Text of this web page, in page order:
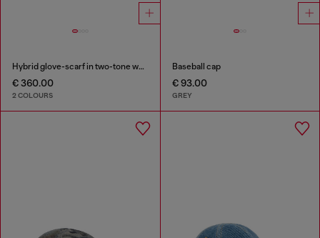
Hybrid glove-scarf in two-tone wool
€ 360.00
2 COLOURS
Baseball cap
€ 93.00
GREY